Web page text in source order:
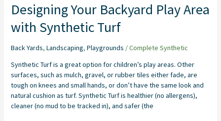
Designing Your Backyard Play Area
with Synthetic Turf
Back Yards, Landscaping, Playgrounds /Complete Synthetic
Synthetic Turf is a great option for children’s play areas. Other
surfaces, such as mulch, gravel, or rubber tiles either fade, are
tough on knees and small hands, or don’t have the same look and
natural cushion as turf. Synthetic Turf is healthier (no allergens),
cleaner (no mud to be tracked in), and safer (the
Designing
Your
Backyard
Area
Synthetic
Turf